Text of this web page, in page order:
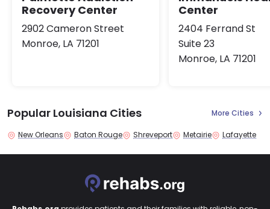
Recovery Center
2902 Cameron Street
Monroe, LA 71201
Center
2404 Ferrand St
Suite 23
Monroe, LA 71201
Popular Louisiana Cities More Cities
New Orleans Baton Rouge Shreveport Metairie Lafayette